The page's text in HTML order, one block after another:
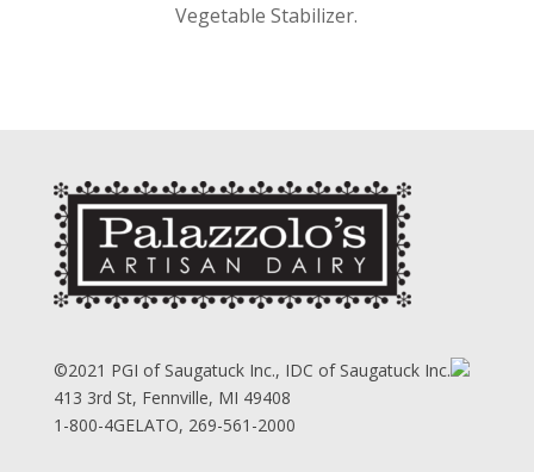
Vegetable Stabilizer.
©2021 PGI of Saugatuck Inc., IDC of Saugatuck Inc.
413 3rd St, Fennville, MI 49408
1-800-4GELATO, 269-561-2000